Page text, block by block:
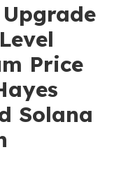
Price
Solana